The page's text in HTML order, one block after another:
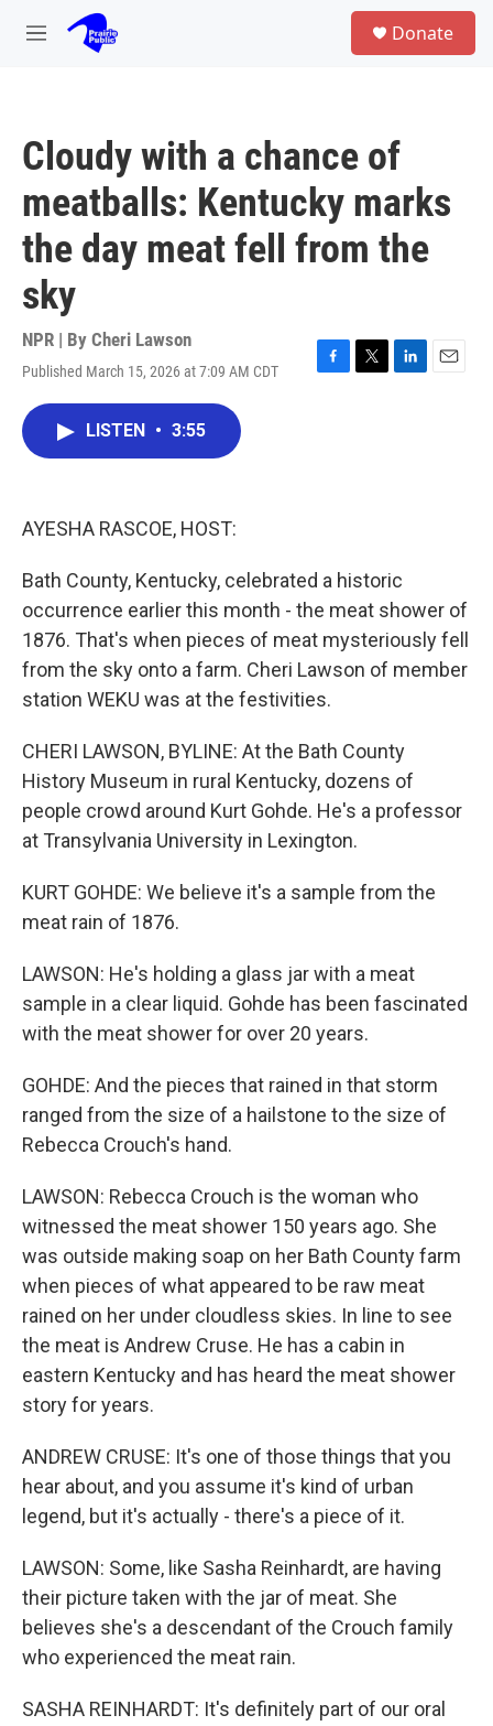
Skip to main content
M
Donate
Cloudy with a chance of
meatballs: Kentucky marks
the day meat fell from the
sky
NPR | By Cheri Lawson
Published March 15, 2026 at 7:09 AM CDT
F
T
L
E
LISTEN • 3:55
AYESHA RASCOE, HOST:
Bath County, Kentucky, celebrated a historic
occurrence earlier this month - the meat shower of
1876. That's when pieces of meat mysteriously fell
from the sky onto a farm. Cheri Lawson of member
station WEKU was at the festivities.
CHERI LAWSON, BYLINE: At the Bath County
History Museum in rural Kentucky, dozens of
people crowd around Kurt Gohde. He's a professor
at Transylvania University in Lexington.
KURT GOHDE: We believe it's a sample from the
meat rain of 1876.
LAWSON: He's holding a glass jar with a meat
sample in a clear liquid. Gohde has been fascinated
with the meat shower for over 20 years.
GOHDE: And the pieces that rained in that storm
ranged from the size of a hailstone to the size of
Rebecca Crouch's hand.
LAWSON: Rebecca Crouch is the woman who
witnessed the meat shower 150 years ago. She
was outside making soap on her Bath County farm
when pieces of what appeared to be raw meat
rained on her under cloudless skies. In line to see
the meat is Andrew Cruse. He has a cabin in
eastern Kentucky and has heard the meat shower
story for years.
ANDREW CRUSE: It's one of those things that you
hear about, and you assume it's kind of urban
legend, but it's actually - there's a piece of it.
LAWSON: Some, like Sasha Reinhardt, are having
their picture taken with the jar of meat. She
believes she's a descendant of the Crouch family
who experienced the meat rain.
SASHA REINHARDT: It's definitely part of our oral